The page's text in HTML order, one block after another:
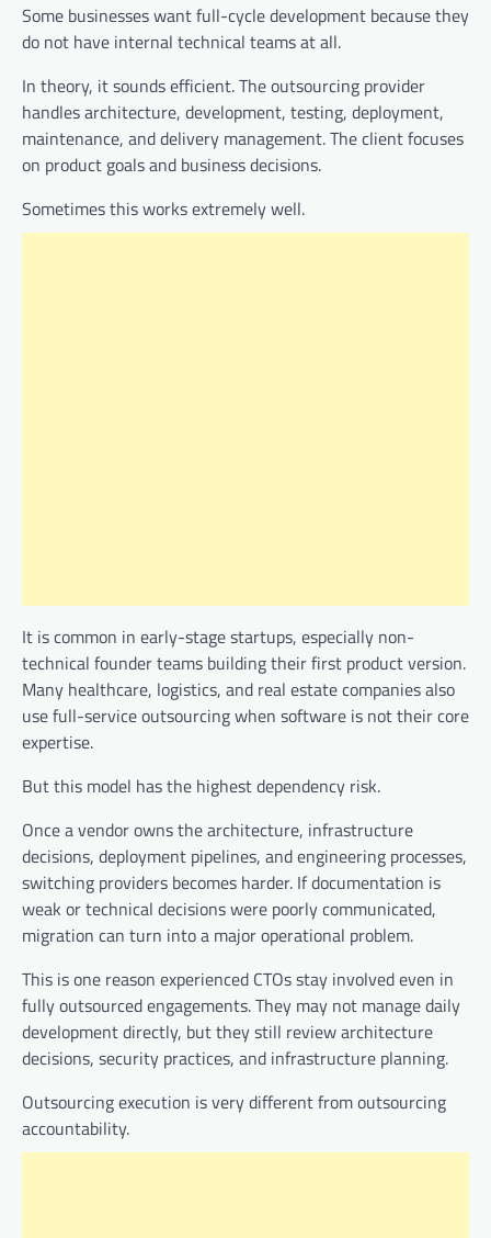
Some businesses want full-cycle development because they
do not have internal technical teams at all.
In theory, it sounds efficient. The outsourcing provider
handles architecture, development, testing, deployment,
maintenance, and delivery management. The client focuses
on product goals and business decisions.
Sometimes this works extremely well.
It is common in early-stage startups, especially non-
technical founder teams building their first product version.
Many healthcare, logistics, and real estate companies also
use full-service outsourcing when software is not their core
expertise.
But this model has the highest dependency risk.
Once a vendor owns the architecture, infrastructure
decisions, deployment pipelines, and engineering processes,
switching providers becomes harder. If documentation is
weak or technical decisions were poorly communicated,
migration can turn into a major operational problem.
This is one reason experienced CTOs stay involved even in
fully outsourced engagements. They may not manage daily
development directly, but they still review architecture
decisions, security practices, and infrastructure planning.
Outsourcing execution is very different from outsourcing
accountability.